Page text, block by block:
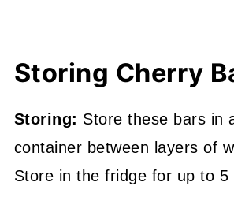
Storing Cherry
Storing: Store these bars in
container between layers of
Store in the fridge for up to 5